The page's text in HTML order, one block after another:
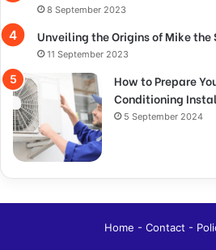
8 September 2023
Unveiling the Origins of Mike the
11 September 2023
How to Prepare
Conditioning
5 September 2024
Home - Contact -